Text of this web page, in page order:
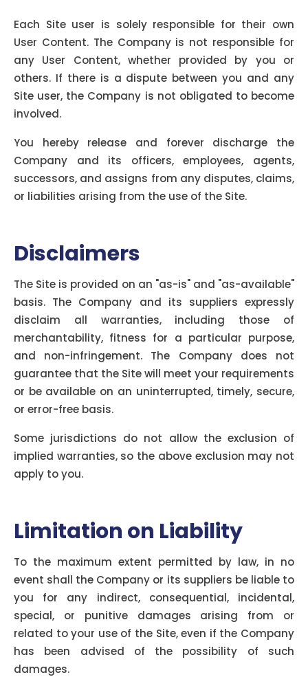
Each Site user is solely responsible for their own
User Content. The Company is not responsible for
any User Content, whether provided by you or
others. If there is a dispute between you and any
Site user, the Company is not obligated to become
involved.
You hereby release and forever discharge the
Company and its officers, employees, agents,
successors, and assigns from any disputes, claims,
or liabilities arising from the use of the Site.
Disclaimers
The Site is provided on an "as-is" and "as-available"
basis. The Company and its suppliers expressly
disclaim all warranties, including those of
merchantability, fitness for a particular purpose,
and non-infringement. The Company does not
guarantee that the Site will meet your requirements
or be available on an uninterrupted, timely, secure,
or error-free basis.
Some jurisdictions do not allow the exclusion of
implied warranties, so the above exclusion may not
apply to you.
Limitation on Liability
To the maximum extent permitted by law, in no
event shall the Company or its suppliers be liable to
you for any indirect, consequential, incidental,
special, or punitive damages arising from or
related to your use of the Site, even if the Company
has been advised of the possibility of such
damages.